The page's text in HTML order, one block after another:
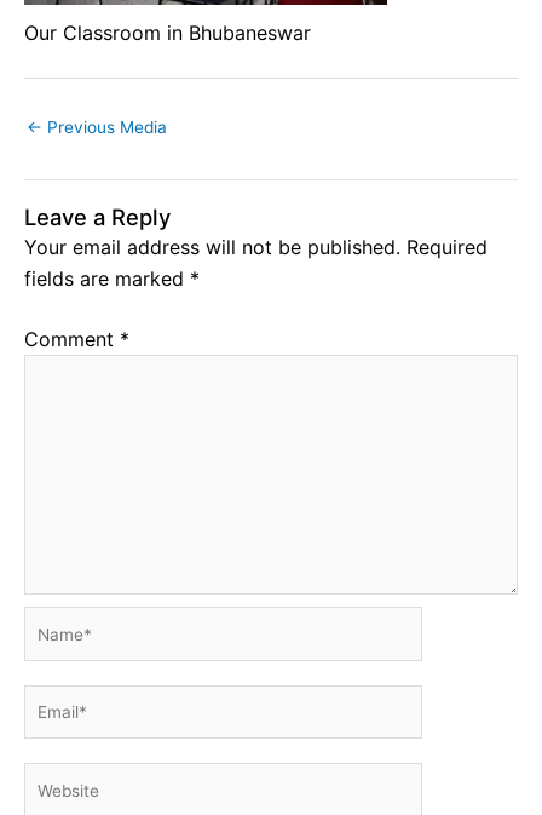
Our Classroom in Bhubaneswar
← Previous Media
Leave a Reply
Your email address will not be published. Required
fields are marked *
Comment *